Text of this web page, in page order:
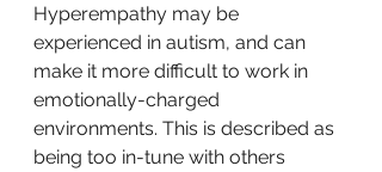
Hyperempathy may be
experienced in autism, and can
make it more difficult to work in
emotionally-charged
environments. This is described as
being too in-tune with others